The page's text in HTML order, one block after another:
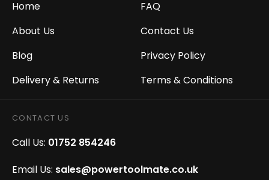
Home
About Us
Blog
Delivery & Returns
FAQ
Contact Us
Privacy Policy
Terms & Conditions
CONTACT US
Call Us: 01752 854246
Email Us: sales@powertoolmate.co.uk